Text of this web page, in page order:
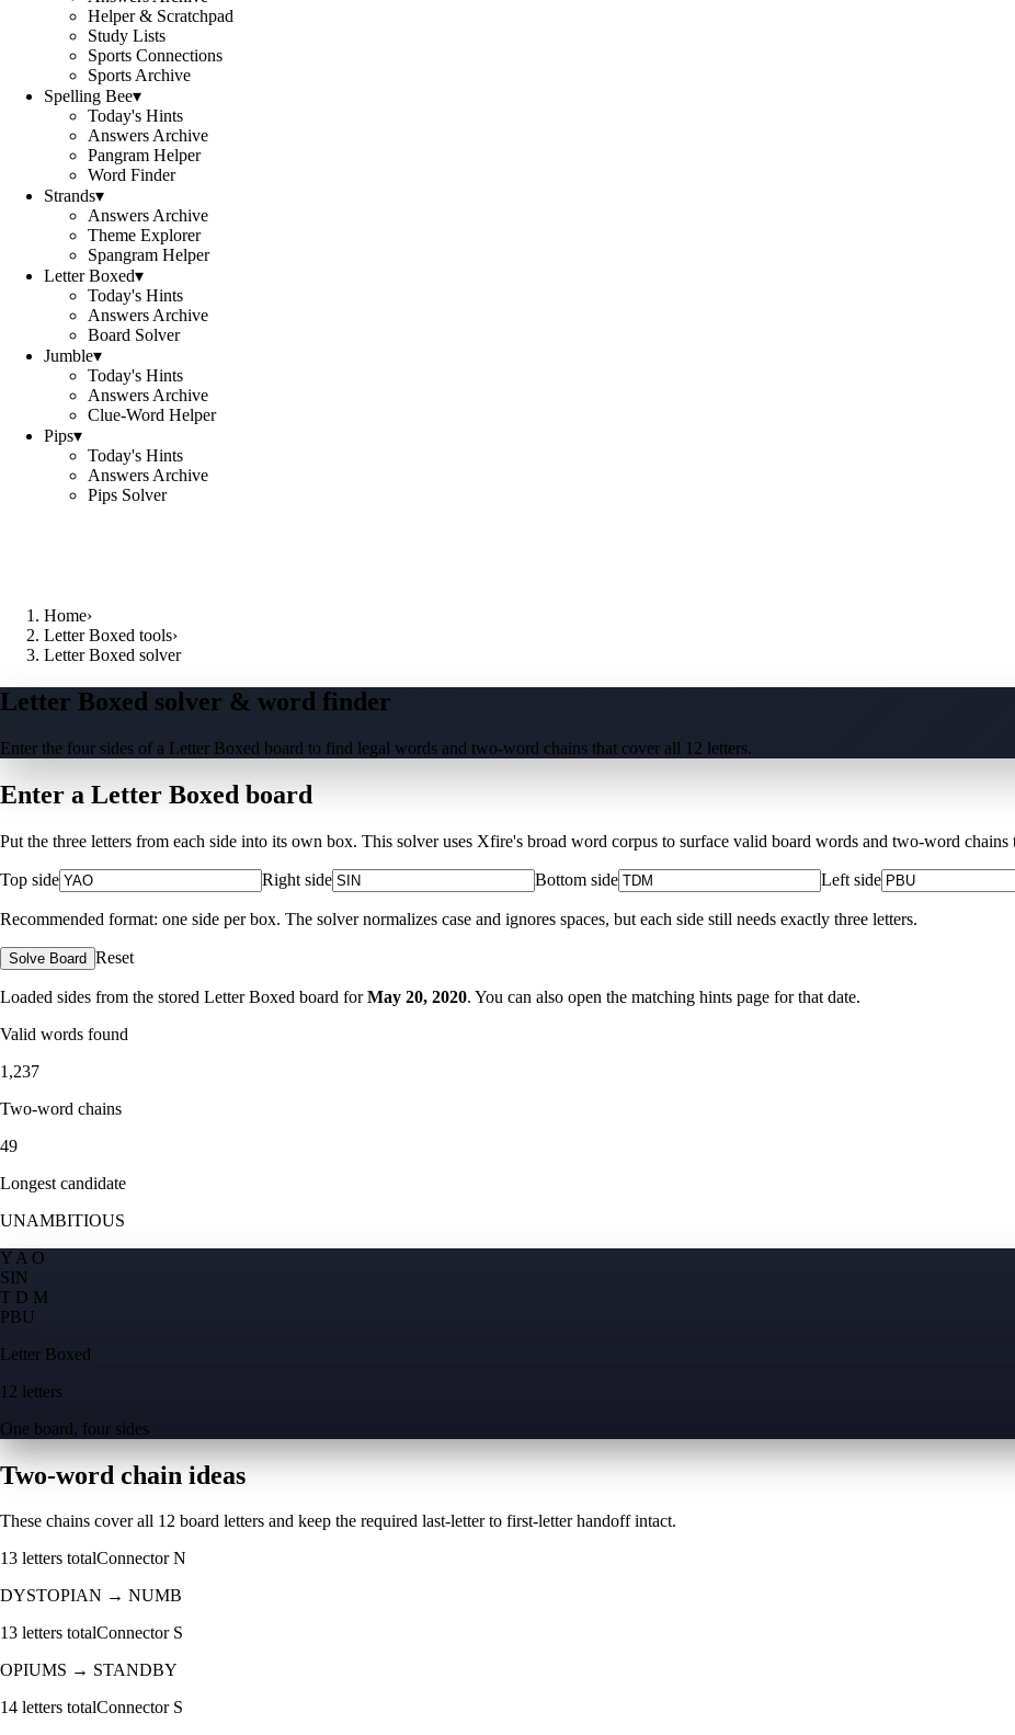
Helper & Scratchpad
Study Lists
Sports Connections
Sports Archive
Spelling Bee▾
Today's Hints
Answers Archive
Pangram Helper
Word Finder
Strands▾
Answers Archive
Theme Explorer
Spangram Helper
Letter Boxed▾
Today's Hints
Answers Archive
Board Solver
Jumble▾
Today's Hints
Answers Archive
Clue-Word Helper
Pips▾
Today's Hints
Answers Archive
Pips Solver
Home›
Letter Boxed tools›
Letter Boxed solver
Letter Boxed solver & word finder
Enter the four sides of a Letter Boxed board to find legal words and two-word chains that cover all 12 letters.
Enter a Letter Boxed board
Put the three letters from each side into its own box. This solver uses Xfire's broad word corpus to surface valid board words and two-word chains
Top side Right side Bottom side Left side
Recommended format: one side per box. The solver normalizes case and ignores spaces, but each side still needs exactly three letters.
Solve Board Reset
Loaded sides from the stored Letter Boxed board for May 20, 2020. You can also open the matching hints page for that date.
Valid words found
1,237
Two-word chains
49
Longest candidate
UNAMBITIOUS
Y A O
SIN
T D M
PBU
Letter Boxed
12 letters
One board, four sides
Two-word chain ideas
These chains cover all 12 board letters and keep the required last-letter to first-letter handoff intact.
13 letters totalConnectorN
DYSTOPIAN → NUMB
13 letters totalConnector S
OPIUMS → STANDBY
14 letters totalConnector S